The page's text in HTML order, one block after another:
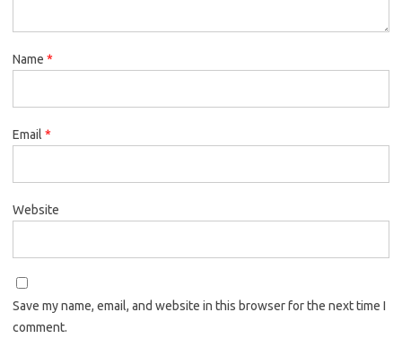
Name *
Email *
Website
Save my name, email, and website in this browser for the next time I
comment.